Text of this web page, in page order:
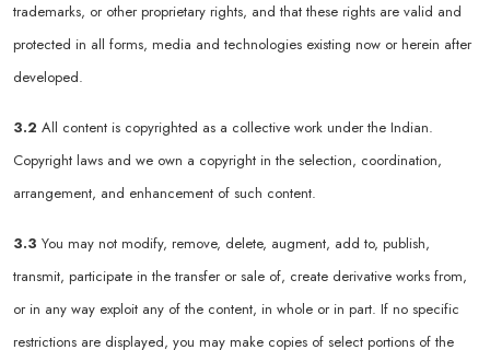
trademarks, or other proprietary rights, and that these rights are valid and
protected in all forms, media and technologies existing now or herein after
developed.
3.2 All content is copyrighted as a collective work under the Indian.
Copyright laws and we own a copyright in the selection, coordination,
arrangement, and enhancement of such content.
3.3 You may not modify, remove, delete, augment, add to, publish,
transmit, participate in the transfer or sale of, create derivative works from,
or in any way exploit any of the content, in whole or in part. If no specific
restrictions are displayed, you may make copies of select portions of the